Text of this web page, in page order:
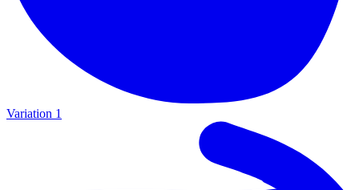
Variation 1